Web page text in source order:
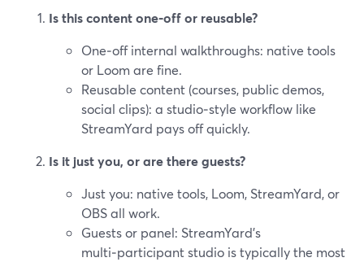
Is this content one‑off or reusable?
One‑off internal walkthroughs: native tools
or Loom are fine.
Reusable content (courses, public demos,
social clips): a studio‑style workflow like
StreamYard pays off quickly.
Is it just you, or are there guests?
Just you: native tools, Loom, StreamYard, or
OBS all work.
Guests or panel: StreamYard’s
multi‑participant studio is typically the most